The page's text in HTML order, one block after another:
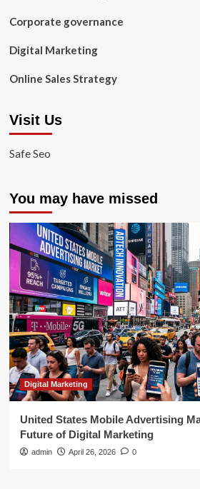
Corporate governance
Digital Marketing
Online Sales Strategy
Visit Us
Safe Seo
You may have missed
Digital Marketing
United States Mobile Advertising
Future of Digital Marketing
admin April 26, 2026 0